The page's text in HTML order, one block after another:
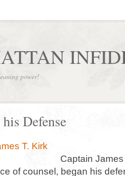
power!
Defense
Captain
of counsel, began his